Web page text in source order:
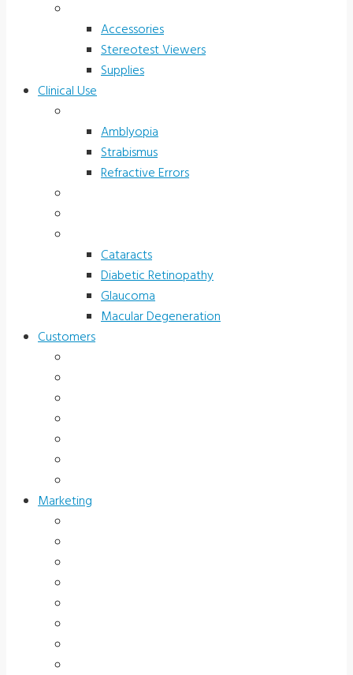
Accessories
Stereotest Viewers
Supplies
Clinical Use
Amblyopia
Strabismus
Refractive Errors
Cataracts
Diabetic Retinopathy
Glaucoma
Macular Degeneration
Customers
Marketing